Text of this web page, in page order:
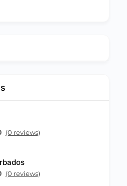
(0 reviews)
(0 reviews)